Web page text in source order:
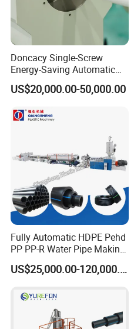
Doncacy Single-Screw
Energy-Saving Automatic
Water Supply/Drainage PVC
Pipe Making Machine
US$20,000.00-50,000.00
Fully Automatic HDPE Pehd
PP PP-R Water Pipe Making
Machine for Produce
Agriculture Irrigation Pipe US$25,000.00-120,000.00